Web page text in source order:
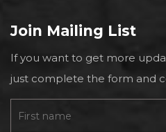
Join Mailing List
If you want to get more
just complete the form and